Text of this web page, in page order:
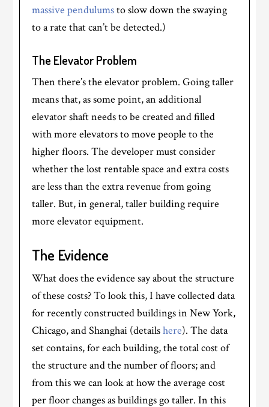
massive pendulumsto slow down the swaying
to a rate that can’t be detected.)
The Elevator Problem
Then there’s the elevator problem. Going taller
means that, as some point, an additional
elevator shaft needs to be created and filled
with more elevators to move people to the
higher floors. The developer must consider
whether the lost rentable space and extra costs
are less than the extra revenue from going
taller. But, in general, taller building require
more elevator equipment.
The Evidence
What does the evidence say about the structure
of these costs? To look this, I have collected data
for recently constructed buildings in New York,
Chicago, and Shanghai (detailshere). The data
set contains, for each building, the total cost of
the structure and the number of floors; and
from this we can look at how the average cost
per floor changes as buildings go taller. In this